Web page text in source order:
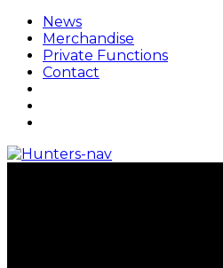
News
Merchandise
Private Functions
Contact